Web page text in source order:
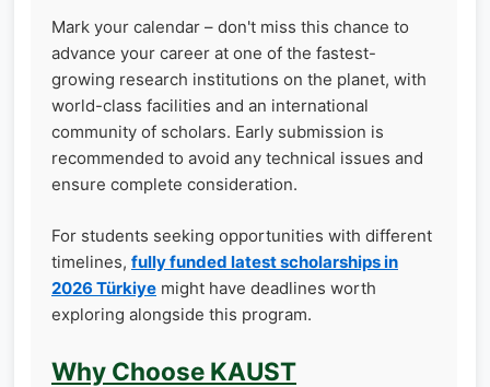
Mark your calendar – don't miss this chance to
advance your career at one of the fastest-
growing research institutions on the planet, with
world-class facilities and an international
community of scholars. Early submission is
recommended to avoid any technical issues and
ensure complete consideration.
For students seeking opportunities with different
timelines, fully funded latest scholarships in
2026 Türkiye might have deadlines worth
exploring alongside this program.
Why Choose KAUST